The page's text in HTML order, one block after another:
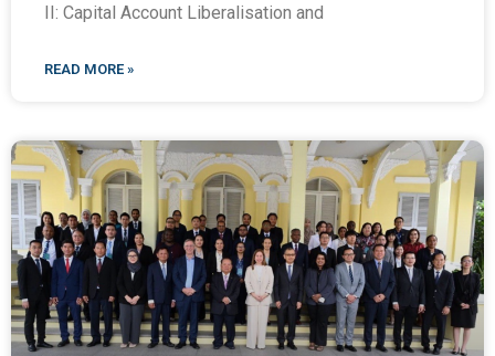
II: Capital Account Liberalisation and
READ MORE »